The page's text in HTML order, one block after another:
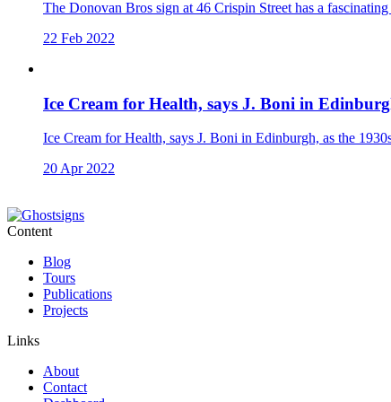
The Donovan Bros sign at 46 Crispin Street has a
22 Feb 2022
Ice Cream for Health, says J. Boni in
Ice Cream for Health, says J. Boni in Edinburgh, as the
20 Apr 2022
Content
Blog
Tours
Publications
Projects
Links
About
Contact